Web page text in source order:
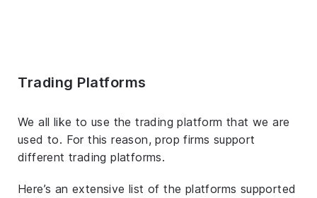
Trading Platforms
We all like to use the trading platform that we are
used to. For this reason, prop firms support
different trading platforms.
Here’s an extensive list of the platforms supported